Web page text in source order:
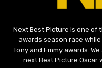
Next Best Picture is one of
awards season race
Tony and Emmy awards.
next Best Picture Oscar